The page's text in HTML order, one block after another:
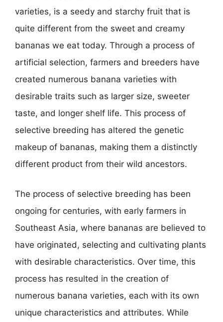
varieties, is a seedy and starchy fruit that is
quite different from the sweet and creamy
bananas we eat today. Through a process of
artificial selection, farmers and breeders have
created numerous banana varieties with
desirable traits such as larger size, sweeter
taste, and longer shelf life. This process of
selective breeding has altered the genetic
makeup of bananas, making them a distinctly
different product from their wild ancestors.
The process of selective breeding has been
ongoing for centuries, with early farmers in
Southeast Asia, where bananas are believed to
have originated, selecting and cultivating plants
with desirable characteristics. Over time, this
process has resulted in the creation of
numerous banana varieties, each with its own
unique characteristics and attributes. While